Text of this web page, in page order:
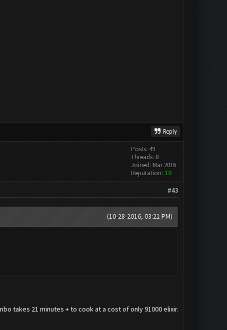
Reply
Posts: 49
Threads: 8
Joined: Mar 2016
Reputation: 10
#43
(10-28-2016, 03:21 PM)
takes 21 minutes + to cook at a cost of only 91000 elixir.